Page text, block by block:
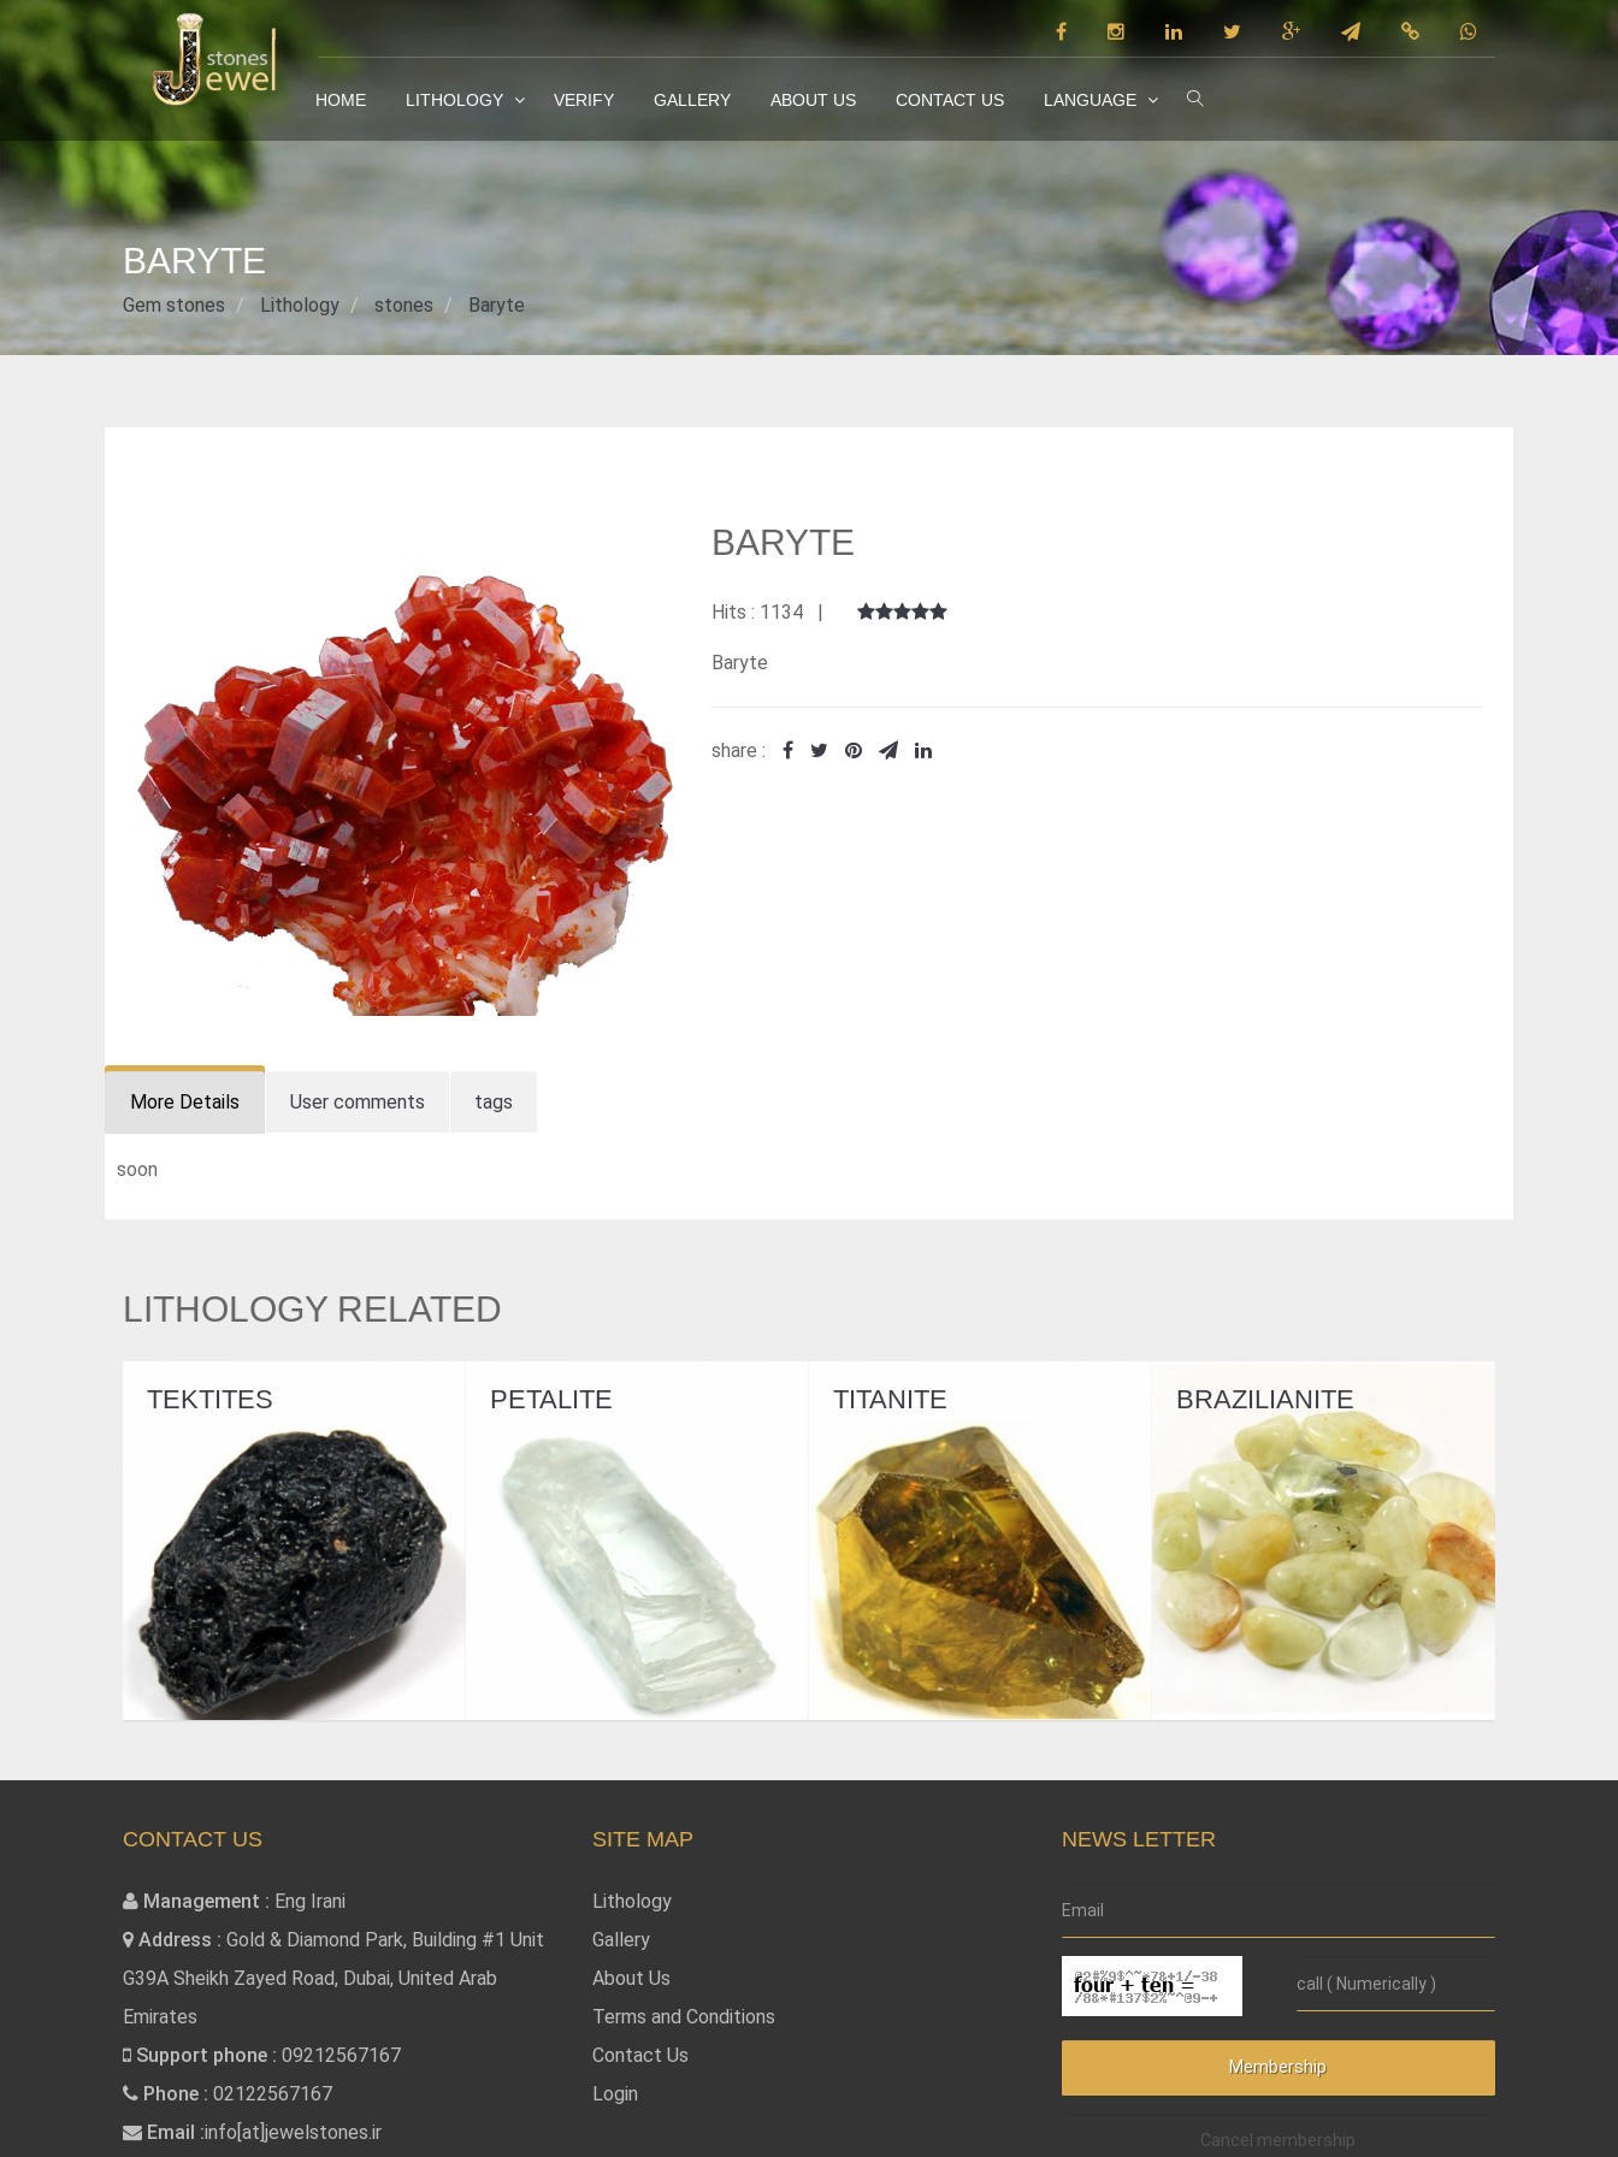
HOME LITHOLOGY VERIFY GALLERY ABOUT US CONTACT US LANGUAGE
BARYTE
Gem stones Lithology stones Baryte
BARYTE
Hits : 1134 |
Baryte
share :
More Details User comments tags
soon
LITHOLOGY RELATED
PETALITE TITANITE BRAZILIANITE BERYLLONITE
CONTACT US
Management : Eng Irani
Address : Gold & Diamond Park, Building #1 Unit
G39A Sheikh Zayed Road, Dubai, United Arab
Emirates
Support phone : 09212567167
Phone : 02122567167
Email :info[at]jewelstones.ir
SITE MAP
Lithology
Gallery
About Us
Terms and Conditions
Contact Us
Login
NEWS LETTER
Cancel membership